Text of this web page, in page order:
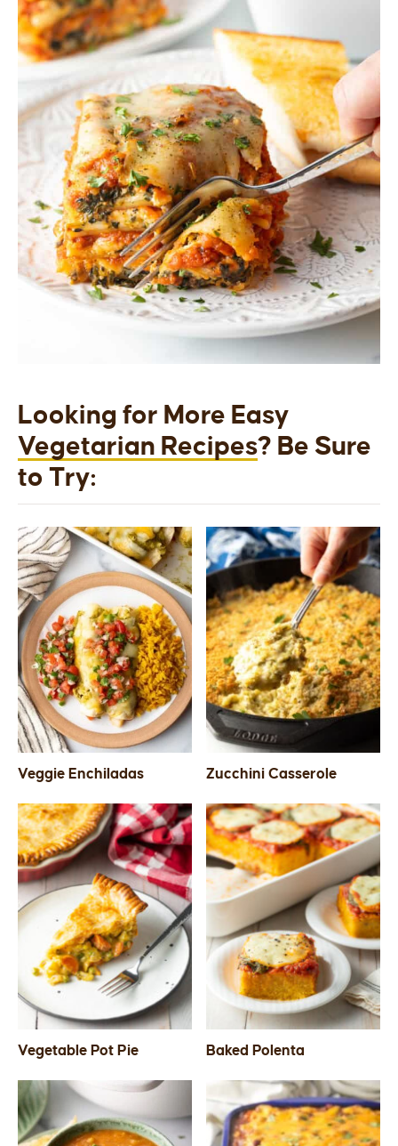
Looking for More Easy
Vegetarian Recipes? Be Sure
to Try:
Veggie Enchiladas Zucchini Casserole
Vegetable Pot Pie Baked Polenta